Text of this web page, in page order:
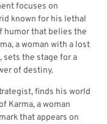
focuses on
known for his lethal
humor that belies the
a woman with a lost
sets the stage for a
of destiny.
finds his world
Karma, a woman
that appears on